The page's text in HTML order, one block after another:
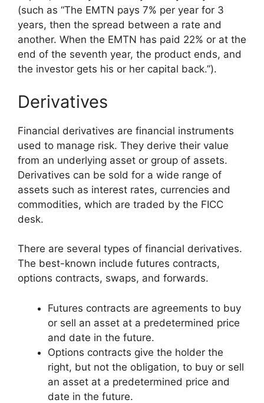
(such as “The EMTN pays 7% per year for 3
years, then the spread between a rate and
another. When the EMTN has paid 22% or at the
end of the seventh year, the product ends, and
the investor gets his or her capital back.”).
Derivatives
Financial derivatives are financial instruments
used to manage risk. They derive their value
from an underlying asset or group of assets.
Derivatives can be sold for a wide range of
assets such as interest rates, currencies and
commodities, which are traded by the FICC
desk.
There are several types of financial derivatives.
The best-known include futures contracts,
options contracts, swaps, and forwards.
Futures contracts are agreements to buy
or sell an asset at a predetermined price
and date in the future.
Options contracts give the holder the
right, but not the obligation, to buy or sell
an asset at a predetermined price and
date in the future.